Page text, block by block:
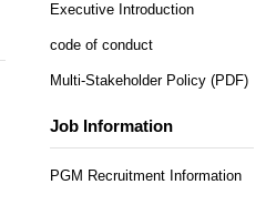
Executive Introduction
code of conduct
Multi-Stakeholder Policy (PDF)
Job Information
PGM Recruitment Information